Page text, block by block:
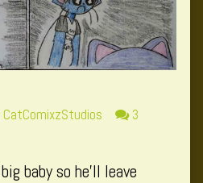
Read
by
CatComixzStudios
3
baby so he’ll leave